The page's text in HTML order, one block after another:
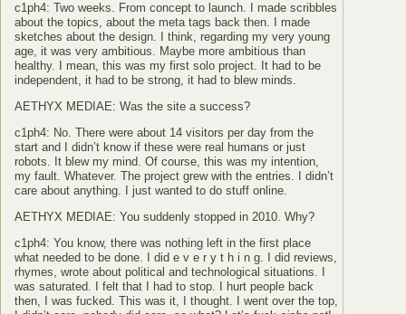
c1ph4: Two weeks. From concept to launch. I made scribbles
about the topics, about the meta tags back then. I made
sketches about the design. I think, regarding my very young
age, it was very ambitious. Maybe more ambitious than
healthy. I mean, this was my first solo project. It had to be
independent, it had to be strong, it had to blew minds.
AETHYX MEDIAE: Was the site a success?
c1ph4: No. There were about 14 visitors per day from the
start and I didn’t know if these were real humans or just
robots. It blew my mind. Of course, this was my intention,
my fault. Whatever. The project grew with the entries. I didn’t
care about anything. I just wanted to do stuff online.
AETHYX MEDIAE: You suddenly stopped in 2010. Why?
c1ph4: You know, there was nothing left in the first place
what needed to be done. I did e v e r y t h i n g. I did reviews,
rhymes, wrote about political and technological situations. I
was saturated. I felt that I had to stop. I hurt people back
then, I was fucked. This was it, I thought. I went over the top,